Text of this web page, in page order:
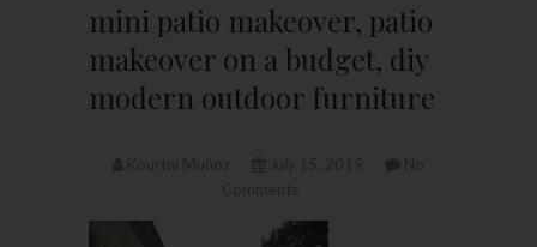
mini patio makeover, patio
makeover on a budget, diy
modern outdoor furniture